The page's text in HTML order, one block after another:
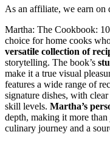
As an affiliate, we earn on
Martha: The Cookbook:
choice for home cooks
versatile collection of
storytelling. The book’s
make it a true visual
features a wide range of
signature dishes, with
skill levels. Martha’s
depth, making it more
culinary journey and a